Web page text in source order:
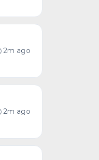
2m ago
2m ago